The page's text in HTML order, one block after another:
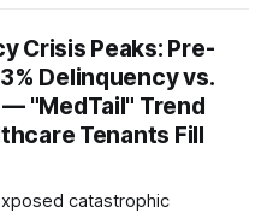
Crisis Peaks: Pre-
Delinquency vs.
"MedTail" Trend
Tenants Fill